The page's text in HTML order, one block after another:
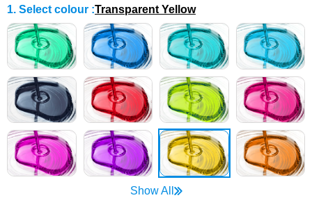
1. Select colour :Transparent Yellow
Show All